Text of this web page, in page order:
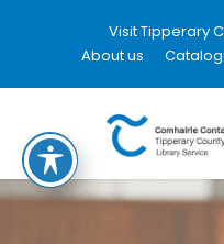
Visit Tipperary
About us